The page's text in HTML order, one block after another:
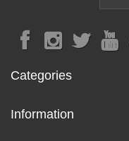
Categories
Information